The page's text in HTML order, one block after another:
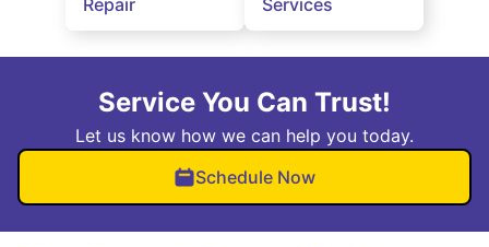
Service You Can Trust!
Let us know how we can help you today.
Schedule Now